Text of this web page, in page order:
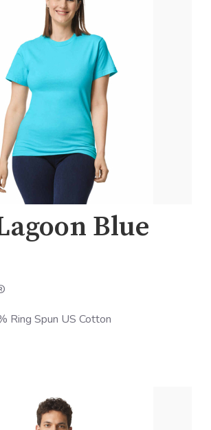
Blue
Ring Spun US Cotton